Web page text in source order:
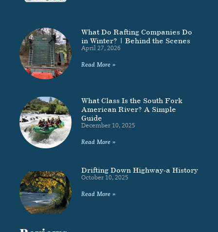
What Do Rafting Companies Do
in Winter? | Behind the Scenes
April 27, 2026
Read More »
What Class Is the South Fork
American River? A Simple
Guide
December 10, 2025
Read More »
Drifting Down Highway-a History
October 10, 2025
Read More »